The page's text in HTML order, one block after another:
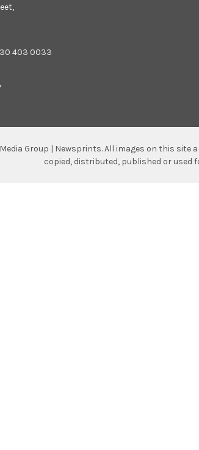
403 0033
Group | Newsprints.All images on this site
copied, distributed, published or